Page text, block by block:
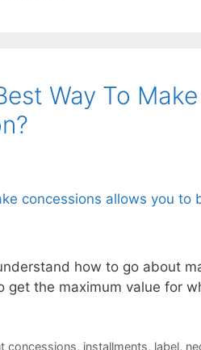
Way To
how to go about
get the maximum value for
concessions, installments, label,